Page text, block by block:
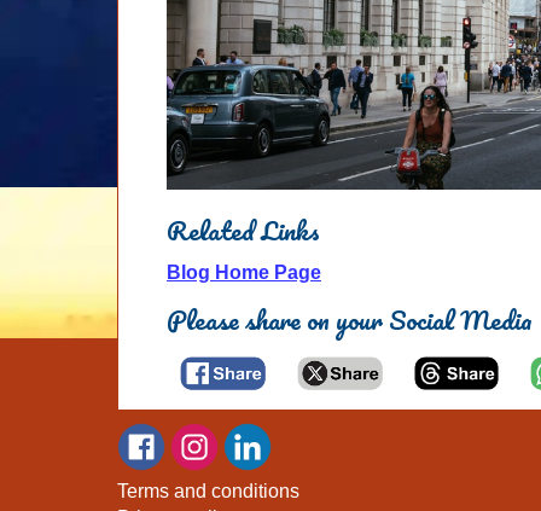
Related Links
Blog Home Page
Please share on your Social Media
Terms and conditions